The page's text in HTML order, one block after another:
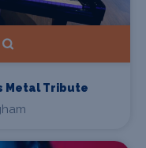
Metal Tribute